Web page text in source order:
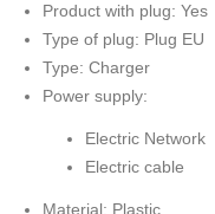
Product with plug: Yes
Type of plug: Plug EU
Type: Charger
Power supply:
Electric Network
Electric cable
Material: Plastic